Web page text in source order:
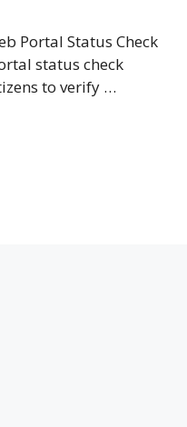
Portal Status Check
status check
to verify …